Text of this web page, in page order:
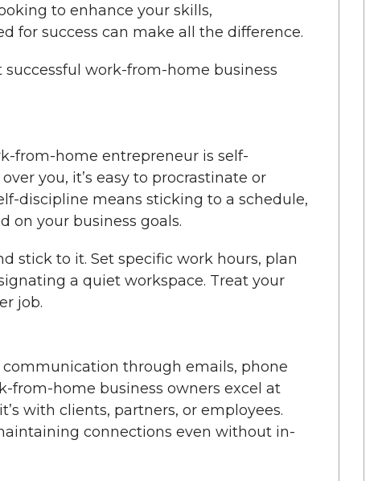
to enhance your skills,
for success can make all the difference.
work-from-home business
from-home entrepreneur is self-
you, it’s easy to procrastinate or
discipline means sticking to a schedule,
on your business goals.
stick to it. Set specific work hours, plan
a quiet workspace. Treat your
job.
through emails, phone
from-home business owners excel at
with clients, partners, or employees.
connections even without in-